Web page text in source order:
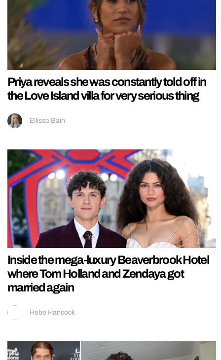
Priya reveals she was constantly told off in
the Love Island villa for very serious thing
Ellissa Bain
Inside the mega-luxury Beaverbrook Hotel
where Tom Holland and Zendaya got
married again
Hebe Hancock